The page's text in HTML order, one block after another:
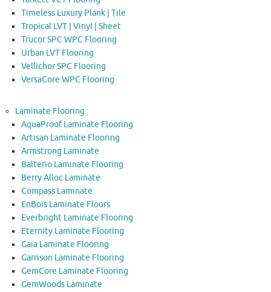
Timeless Luxury Plank | Tile
Tropical LVT | Vinyl | Sheet
Trucor SPC WPC Flooring
Urban LVT Flooring
Vellichor SPC Flooring
VersaCore WPC Flooring
Laminate Flooring
AquaProof Laminate Flooring
Artisan Laminate Flooring
Armstrong Laminate
Balterio Laminate Flooring
Berry Alloc Laminate
Compass Laminate
EnBois Laminate Floors
Everbright Laminate Flooring
Eternity Laminate Flooring
Gaia Laminate Flooring
Garrison Laminate Flooring
GemCore Laminate Flooring
GemWoods Laminate